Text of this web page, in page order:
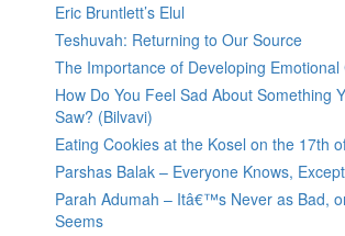
Eric Bruntlett’s Elul
Teshuvah: Returning to Our Source
The Importance of Developing Emotional
How Do You Feel Sad About Something
Saw? (Bilvavi)
Eating Cookies at the Kosel on the 17th
Parshas Balak – Everyone Knows,
Parah Adumah – Itâ€™s Never as Bad,
Seems